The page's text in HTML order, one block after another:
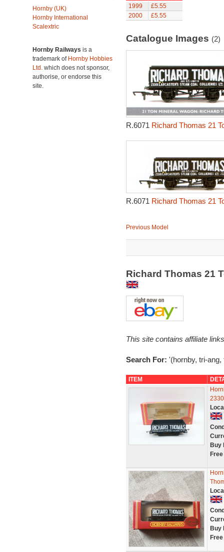
Hornby (UK)
Hornby International
Scalextric
Hornby Railways is a
trademark of Hornby Hobbies
Ltd. which does not sponsor,
authorise, or endorse this
site.
1999
£5.55
2000
£5.55
Catalogue Images (2)
R.6071 Richard Thomas 21
R.6071 Richard Thomas 21
Previous Model
Richard Thomas 21
This site contains affiliate
Search For: '(hornby, tri-
ITEM
Buy
Buy